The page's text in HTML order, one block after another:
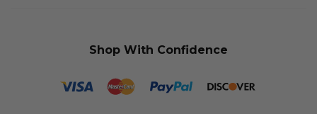
Shop With Confidence